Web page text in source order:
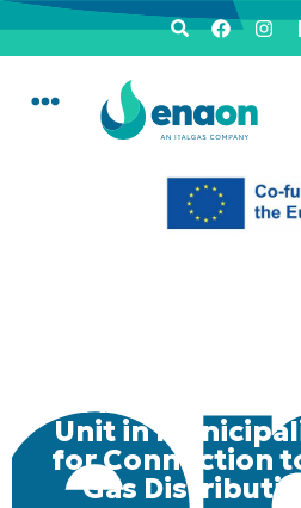
Mobile
Unit in
for Connection
Gas